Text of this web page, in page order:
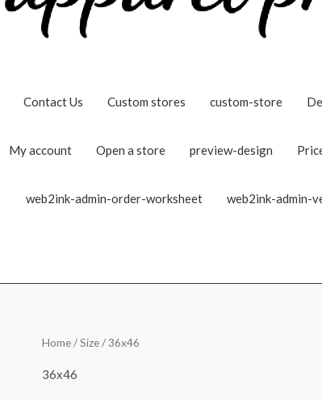
Contact Us Custom stores custom-store
My account Open a store preview-design
web2ink-admin-order-worksheet web2ink-admin-
Home/ Size / 36x46
36x46